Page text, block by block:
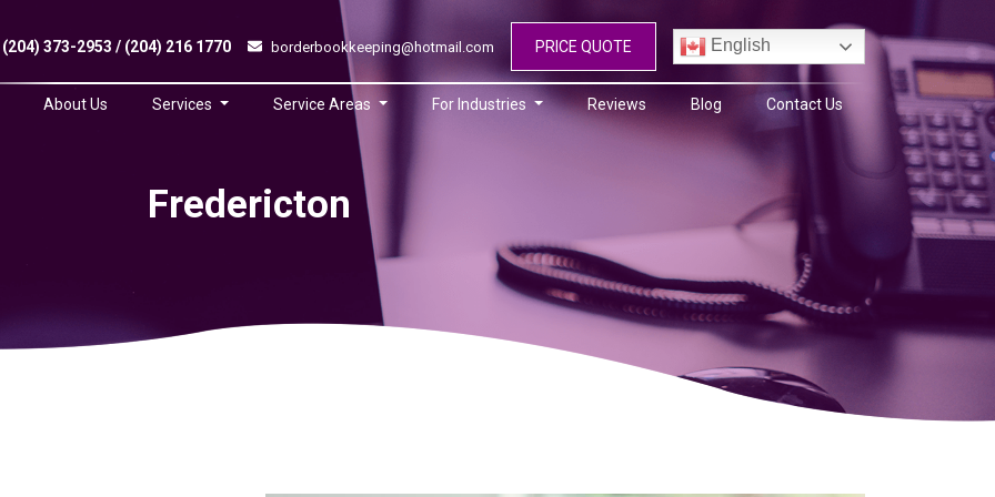
(204) 373-2953 / (204) 216 1770 borderbookkeeping@hotmail.com PRICE QUOTE English
About Us Services Service Areas For Industries Reviews Blog Contact Us
Fredericton